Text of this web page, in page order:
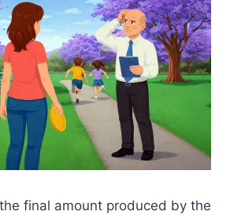
final amount produced by the